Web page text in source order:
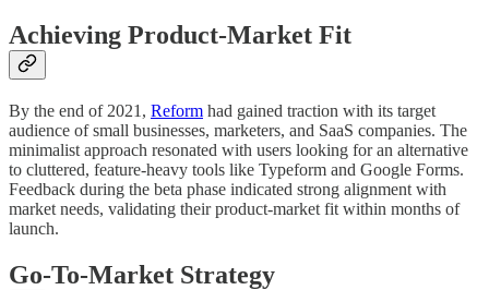
Achieving Product-Market Fit
By the end of 2021, Reform had gained traction with its target
audience of small businesses, marketers, and SaaS companies. The
minimalist approach resonated with users looking for an alternative
to cluttered, feature-heavy tools like Typeform and Google Forms.
Feedback during the beta phase indicated strong alignment with
market needs, validating their product-market fit within months of
launch.
Go-To-Market Strategy